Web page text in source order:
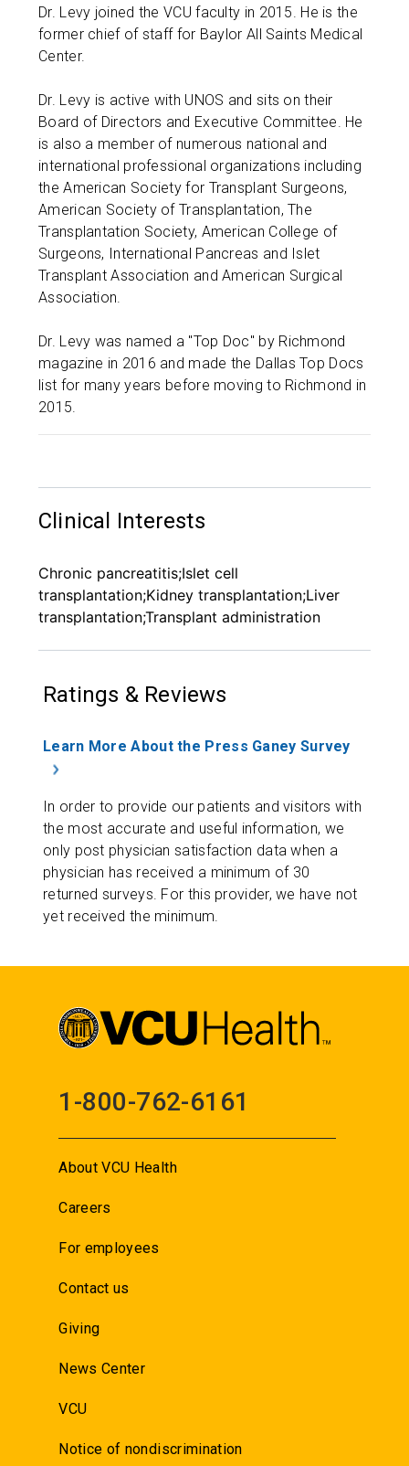
Dr. Levy joined the VCU faculty in 2015. He is the
former chief of staff for Baylor All Saints Medical
Center.
Dr. Levy is active with UNOS and sits on their
Board of Directors and Executive Committee. He
is also a member of numerous national and
international professional organizations including
the American Society for Transplant Surgeons,
American Society of Transplantation, The
Transplantation Society, American College of
Surgeons, International Pancreas and Islet
Transplant Association and American Surgical
Association.
Dr. Levy was named a "Top Doc" by Richmond
magazine in 2016 and made the Dallas Top Docs
list for many years before moving to Richmond in
2015.
Clinical Interests
Chronic pancreatitis;Islet cell
transplantation;Kidney transplantation;Liver
transplantation;Transplant administration
Ratings & Reviews
Learn More About the Press Ganey Survey
In order to provide our patients and visitors with
the most accurate and useful information, we
only post physician satisfaction data when a
physician has received a minimum of 30
returned surveys. For this provider, we have not
yet received the minimum.
1-800-762-6161
About VCU Health
Careers
For employees
Contact us
Giving
News Center
VCU
Notice of nondiscrimination